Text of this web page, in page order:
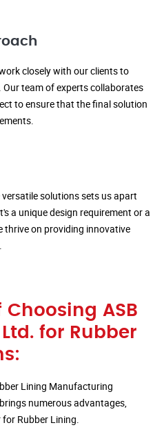
closely with our clients to
team of experts collaborates
to ensure that the final solution
solutions sets us apart
a unique design requirement or a
thrive on providing innovative
ASB
for Rubber
Lining Manufacturing
numerous advantages,
Rubber Lining.